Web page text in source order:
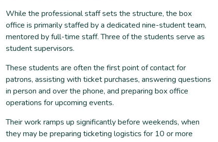
While the professional staff sets the structure, the box
office is primarily staffed by a dedicated nine-student team,
mentored by full-time staff. Three of the students serve as
student supervisors.
These students are often the first point of contact for
patrons, assisting with ticket purchases, answering questions
in person and over the phone, and preparing box office
operations for upcoming events.
Their work ramps up significantly before weekends, when
they may be preparing ticketing logistics for 10 or more